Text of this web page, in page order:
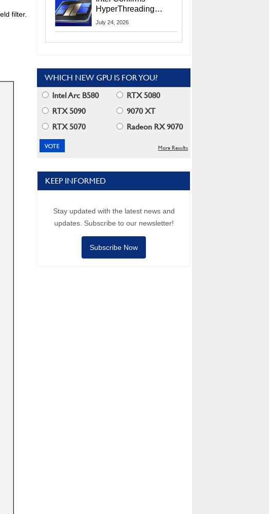
filter.
HyperThreading
Returns Starting With
July 24, 2026
WHICH NEW GPU IS FOR YOU?
Intel Arc B580
RTX 5080
RTX 5090
9070 XT
RTX 5070
Radeon RX 9070
More Results
KEEP INFORMED
Stay updated with the latest news and
updates. Subscribe to our newsletter!
Subscribe Now